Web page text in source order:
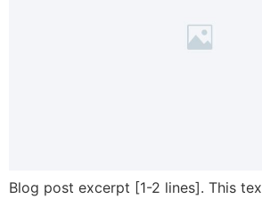
Blog post excerpt [1-2 lines]. This